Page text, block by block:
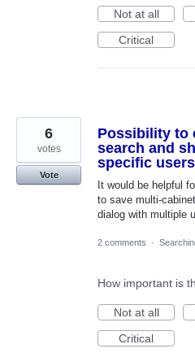
Not at all
Critical
Possibility to
search and
specific users
It would be helpful
to save multi-
dialog with multiple
6
votes
Vote
2 comments ·
How important is
Not at all
Critical